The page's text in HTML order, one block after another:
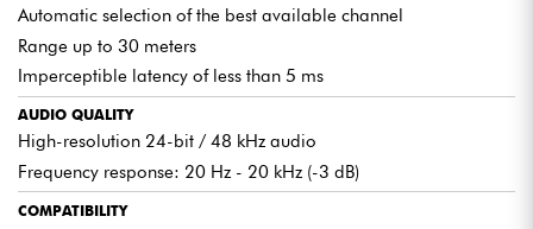
Automatic selection of the best available channel
Range up to 30 meters
Imperceptible latency of less than 5 ms
AUDIO QUALITY
High-resolution 24-bit / 48 kHz audio
Frequency response: 20 Hz - 20 kHz (-3 dB)
COMPATIBILITY